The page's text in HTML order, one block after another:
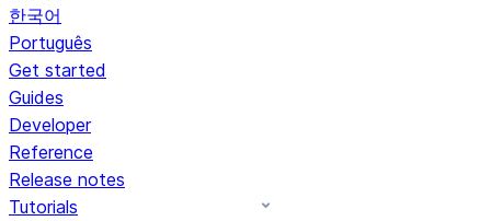
한국어
Português
Get started
Guides
Developer
Reference
Release notes
Tutorials